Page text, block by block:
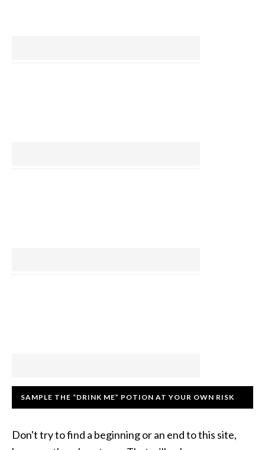
SAMPLE THE “DRINK ME” POTION AT YOUR OWN RISK
Don't try to find a beginning or an end to this site,